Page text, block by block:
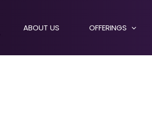
ABOUT US OFFERINGS